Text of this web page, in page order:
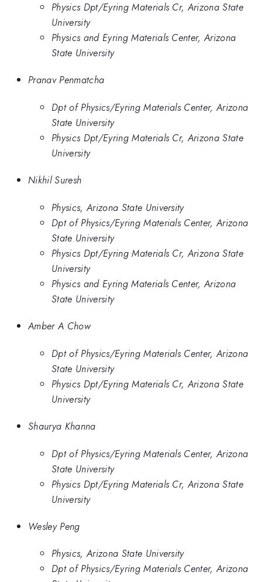
Physics Dpt/Eyring Materials Cr, Arizona State
University
Physics and Eyring Materials Center, Arizona
State University
Pranav Penmatcha
Dpt of Physics/Eyring Materials Center, Arizona
State University
Physics Dpt/Eyring Materials Cr, Arizona State
University
Nikhil Suresh
Physics, Arizona State University
Dpt of Physics/Eyring Materials Center, Arizona
State University
Physics Dpt/Eyring Materials Cr, Arizona State
University
Physics and Eyring Materials Center, Arizona
State University
Amber A Chow
Dpt of Physics/Eyring Materials Center, Arizona
State University
Physics Dpt/Eyring Materials Cr, Arizona State
University
Shaurya Khanna
Dpt of Physics/Eyring Materials Center, Arizona
State University
Physics Dpt/Eyring Materials Cr, Arizona State
University
Wesley Peng
Physics, Arizona State University
Dpt of Physics/Eyring Materials Center, Arizona